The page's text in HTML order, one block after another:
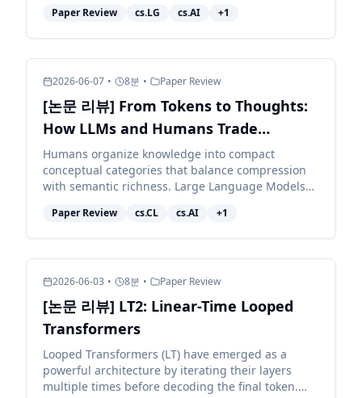
length. While plaus...
Paper Review cs.LG cs.AI +1
2026-06-07 • 8분 • Paper Review
[논문 리뷰] From Tokens to Thoughts:
How LLMs and Humans Trade
Compression for Meaning
Humans organize knowledge into compact
conceptual categories that balance compression
with semantic richness. Large Language Models
whether they nav...
Paper Review cs.CL cs.AI +1
2026-06-03 • 8분 • Paper Review
[논문 리뷰] LT2: Linear-Time Looped
Transformers
Looped Transformers (LT) have emerged as a
powerful architecture by iterating their layers
multiple times before decoding the final token.